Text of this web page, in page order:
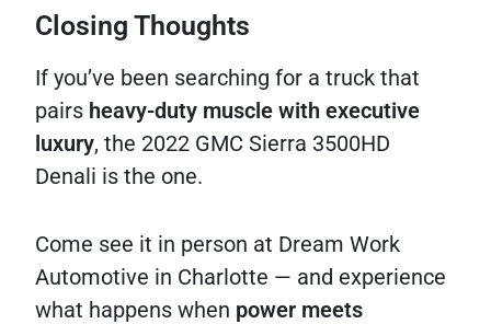
Closing Thoughts
If you’ve been searching for a truck that
pairs heavy-duty muscle with executive
luxury, the 2022 GMC Sierra 3500HD
Denali is the one.
Come see it in person at Dream Work
Automotive in Charlotte — and experience
what happens when power meets